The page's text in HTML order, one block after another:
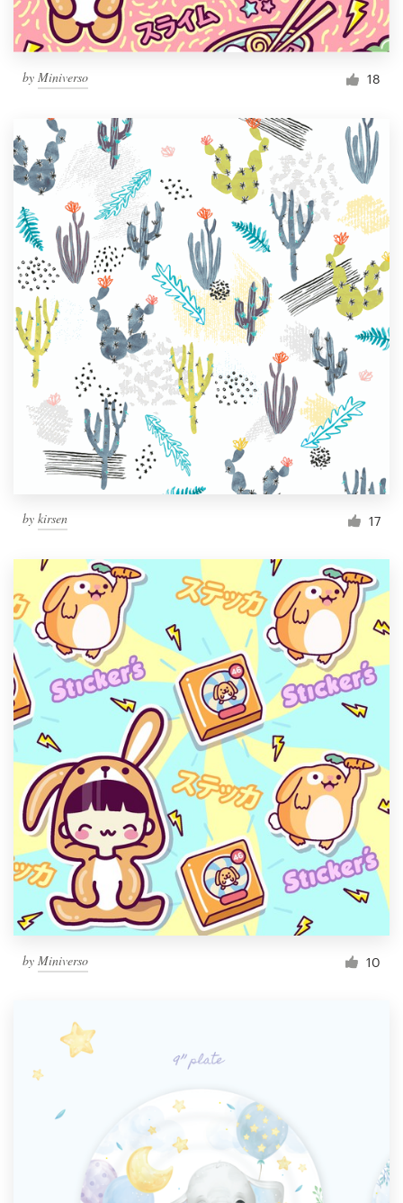
by Miniverso 18
by kirsen 17
by Miniverso 10